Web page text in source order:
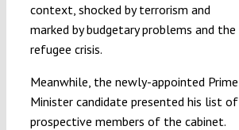
context, shocked by terrorism and
marked by budgetary problems and the
refugee crisis.
Meanwhile, the newly-appointed Prime
Minister candidate presented his list of
prospective members of the cabinet.